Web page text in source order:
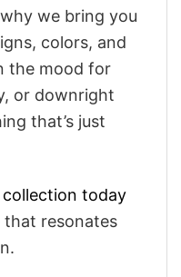
we bring you
colors, and
the mood for
or downright
that’s just
collection today
resonates